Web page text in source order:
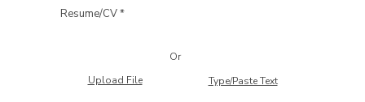
Resume/CV *
Upload File
Or
Type/Paste Text